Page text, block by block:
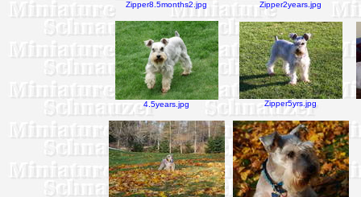
Zipper8.5months2.jpg Zipper2years.jpg
4.5years.jpg Zipper5yrs.jpg